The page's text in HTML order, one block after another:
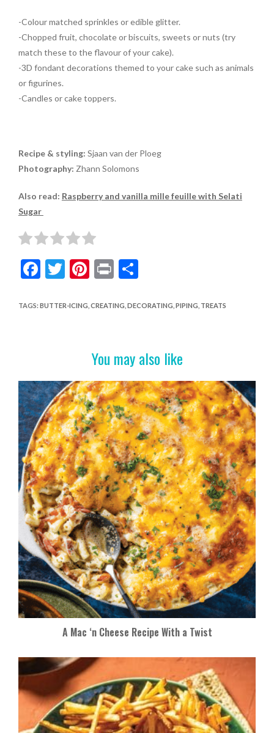
-Colour matched sprinkles or edible glitter.
-Chopped fruit, chocolate or biscuits, sweets or nuts (try
match these to the flavour of your cake).
-3D fondant decorations themed to your cake such as animals
or figurines.
-Candles or cake toppers.
Recipe & styling: Sjaan van der Ploeg
Photography: Zhann Solomons
Also read: Raspberry and vanilla mille feuille with Selati
Sugar
F
e
k
T
itt
Pi
er
Pr
t
S
ar
TAGS: BUTTER-ICING CREATING DECORATING PIPING TREATS
You may also like
A Mac ‘n Cheese Recipe With a Twist